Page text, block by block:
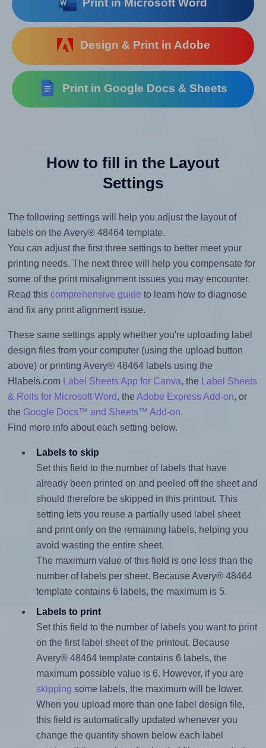
Print in Microsoft Word
Design & Print in Adobe
Print in Google Docs & Sheets
How to fill in the Layout
Settings
The following settings will help you adjust the layout of
labels on the Avery® 48464 template.
You can adjust the first three settings to better meet your
printing needs. The next three will help you compensate for
some of the print misalignment issues you may encounter.
Read this comprehensive guide to learn how to diagnose
and fix any print alignment issue.
These same settings apply whether you're uploading label
design files from your computer (using the upload button
above) or printing Avery® 48464 labels using the
Hlabels.com
Label Sheets App for Canva, the
Label Sheets
& Rolls for Microsoft Word, the Adobe Express Add-on, or
the Google Docs™ and Sheets™ Add-on.
Find more info about each setting below.
Labels to skip
Set this field to the number of labels that have
already been printed on and peeled off the sheet and
should therefore be skipped in this printout. This
setting lets you reuse a partially used label sheet
and print only on the remaining labels, helping you
avoid wasting the entire sheet.
The maximum value of this field is one less than the
number of labels per sheet. Because Avery® 48464
template contains 6 labels, the maximum is 5.
Labels to print
Set this field to the number of labels you want to print
on the first label sheet of the printout. Because
Avery® 48464 template contains 6 labels, the
maximum possible value is 6. However, if you are
skipping some labels, the maximum will be lower.
When you upload more than one label design file,
this field is automatically updated whenever you
change the quantity shown below each label